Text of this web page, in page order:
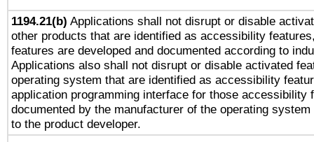
1194.21(b) Applications shall not disrupt or disable
other products that are identified as accessibility
features are developed and documented according to
Applications also shall not disrupt or disable activated
operating system that are identified as accessibility
application programming interface for those accessibility
documented by the manufacturer of the operating
to the product developer.